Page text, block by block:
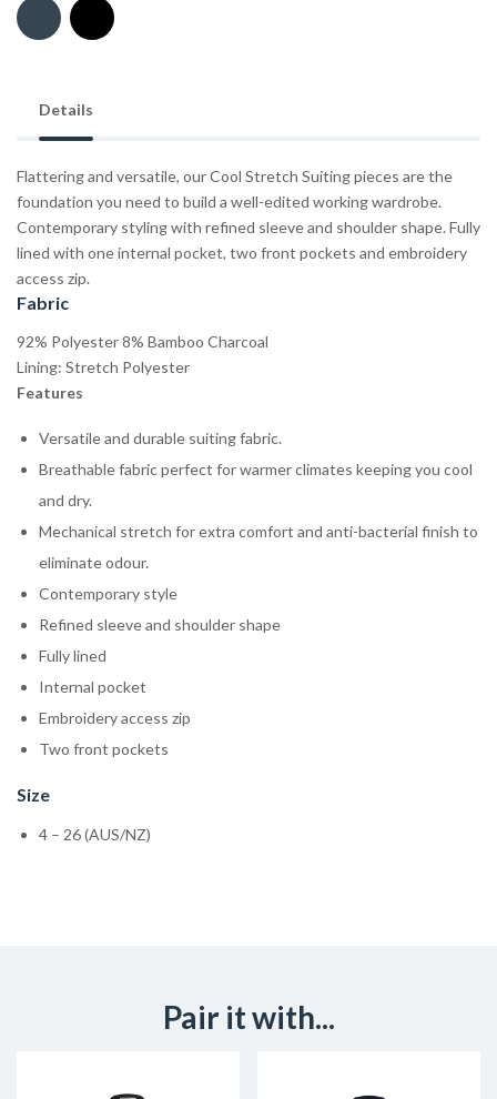
Details
Flattering and versatile, our Cool Stretch Suiting pieces are the
foundation you need to build a well-edited working wardrobe.
Contemporary styling with refined sleeve and shoulder shape. Fully
lined with one internal pocket, two front pockets and embroidery
access zip.
Fabric
92% Polyester 8% Bamboo Charcoal
Lining: Stretch Polyester
Features
Versatile and durable suiting fabric.
Breathable fabric perfect for warmer climates keeping you cool
and dry.
Mechanical stretch for extra comfort and anti-bacterial finish to
eliminate odour.
Contemporary style
Refined sleeve and shoulder shape
Fully lined
Internal pocket
Embroidery access zip
Two front pockets
Size
4 – 26 (AUS/NZ)
Pair it with...